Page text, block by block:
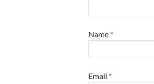
Name *
Email *